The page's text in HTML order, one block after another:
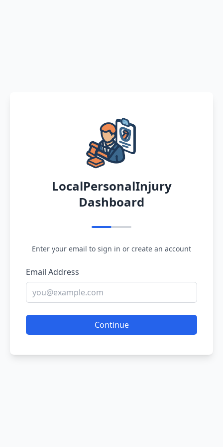
LocalPersonalInjury
Dashboard
Enter your email to sign in or create an account
Email Address
Continue